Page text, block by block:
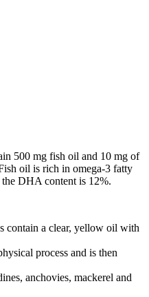
500 mg fish oil and 10 mg of
oil is rich in omega-3 fatty
DHA content is 12%.
contain a clear, yellow oil with
process and is then
anchovies, mackerel and